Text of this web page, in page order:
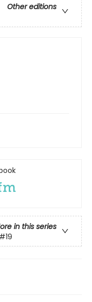
Other editions
in this series
#19